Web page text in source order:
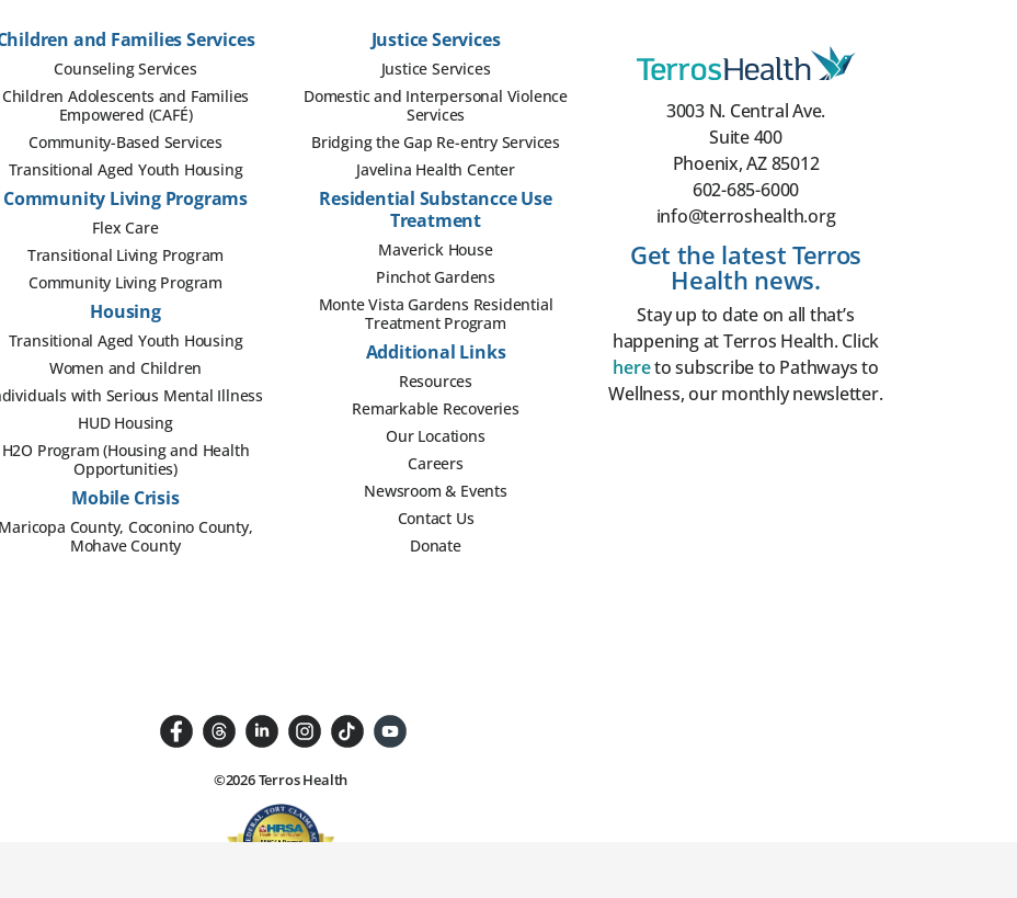
and Families Services
Counseling Services
Children Adolescents and Families
Empowered (CAFÉ)
Community-Based Services
Transitional Aged Youth Housing
Community Living Programs
Flex Care
Transitional Living Program
Community Living Program
Housing
Transitional Aged Youth Housing
Women and Children
with Serious Mental Illness
HUD Housing
H2O Program (Housing and Health
Opportunities)
Mobile Crisis
Maricopa County, Coconino County,
Mohave County
Justice Services
Justice Services
Domestic and Interpersonal Violence
Services
Bridging the Gap Re-entry Services
Javelina Health Center
Residential Substancce Use
Treatment
Maverick House
Pinchot Gardens
Monte Vista Gardens Residential
Treatment Program
Additional Links
Resources
Remarkable Recoveries
Our Locations
Careers
Newsroom & Events
Contact Us
Donate
3003 N. Central Ave.
Suite 400
Phoenix, AZ 85012
602-685-6000
info@terroshealth.org
Get the latest Terros
Health news.
Stay up to date on all that’s
happening at Terros Health. Click
hereto subscribe to Pathways to
Wellness, our monthly newsletter.
©2026 Terros Health